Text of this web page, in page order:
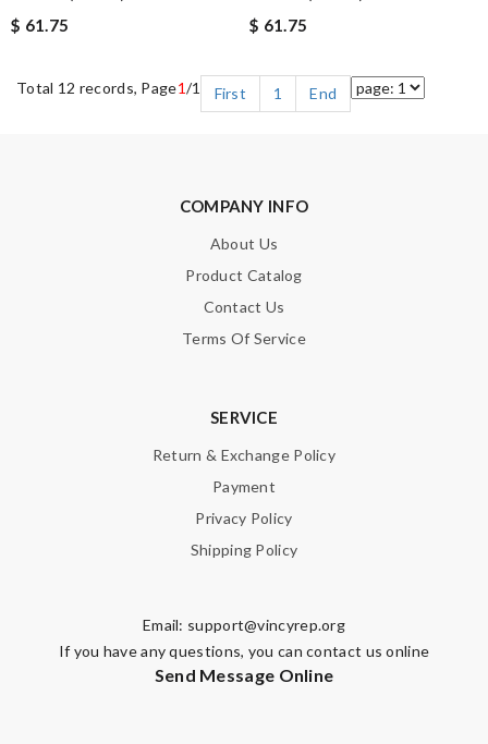
$ 61.75
$ 61.75
Total 12 records, Page1/1 First 1 End
COMPANY INFO
About Us
Product Catalog
Contact Us
Terms Of Service
SERVICE
Return & Exchange Policy
Payment
Privacy Policy
Shipping Policy
Email: support@vincyrep.org
If you have any questions, you can contact us online
Send Message Online